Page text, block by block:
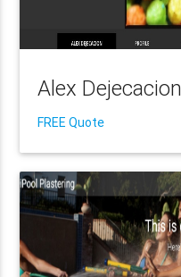
Alex Dejecacion
FREE Quote